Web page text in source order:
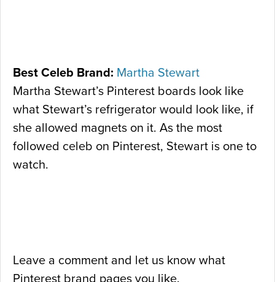
Best Celeb Brand: Martha Stewart
Martha Stewart’s Pinterest boards look like
what Stewart’s refrigerator would look like, if
she allowed magnets on it. As the most
followed celeb on Pinterest, Stewart is one to
watch.
Leave a comment and let us know what